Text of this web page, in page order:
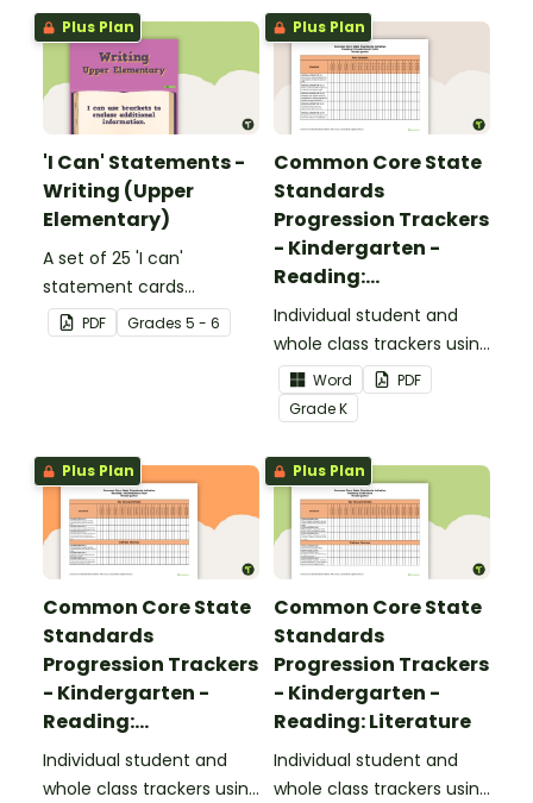
Plus Plan
'I Can' Statements -
Writing (Upper
Elementary)
A set of 25 'I can'
statement cards
focusing on writing for
upper elementary.
PDF Grades 5 - 6
Plus Plan
Common Core State
Standards
Progression Trackers
- Kindergarten -
Reading:
Foundational Skills
Individual student and
whole class trackers using
the Reading: Foundational
Skills Common Core
Standards.
Word
PDF
GradeK
Plus Plan
Common Core State
Standards
Progression Trackers
- Kindergarten -
Reading:
Informational Text
Individual student and
whole class trackers using
Plus Plan
Common Core State
Standards
Progression Trackers
- Kindergarten -
Reading: Literature
Individual student and
whole class trackers using